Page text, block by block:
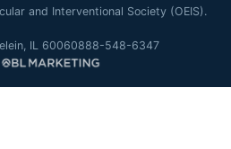
and Interventional Society (OEIS).
IL 60060888-548-6347